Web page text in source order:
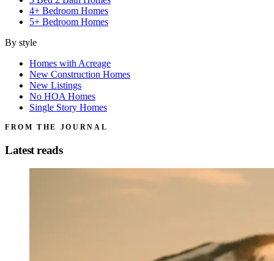
4+ Bedroom Homes
5+ Bedroom Homes
By style
Homes with Acreage
New Construction Homes
New Listings
No HOA Homes
Single Story Homes
FROM THE JOURNAL
Latest reads